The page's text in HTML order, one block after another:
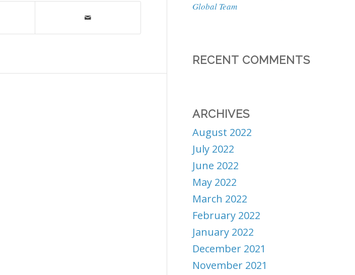
Global Team
RECENT COMMENTS
ARCHIVES
August 2022
July 2022
June 2022
May 2022
March 2022
February 2022
January 2022
December 2021
November 2021